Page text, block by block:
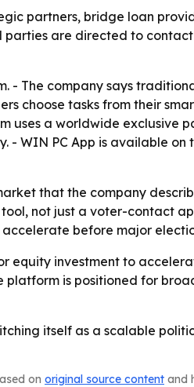
partners, bridge loan
are directed to
The company says
choose tasks from their
uses a worldwide exclusive
WIN PC App is available on
that the company
not just a voter-contact
before major
equity investment to
is positioned for
itself as a scalable
on original source content and